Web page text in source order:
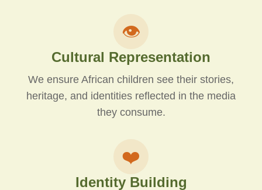
👁️
Cultural Representation
We ensure African children see their stories,
heritage, and identities reflected in the media
they consume.
❤️
Identity Building